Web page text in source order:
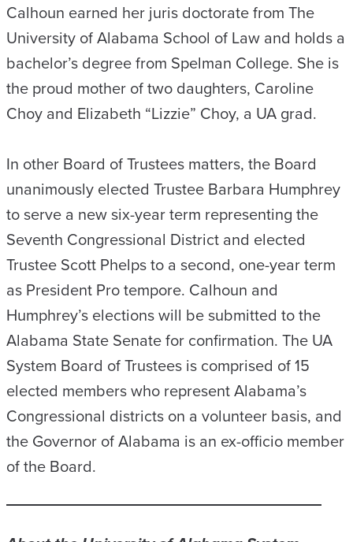
Calhoun earned her juris doctorate from The
University of Alabama School of Law and holds a
bachelor’s degree from Spelman College. She is
the proud mother of two daughters, Caroline
Choy and Elizabeth “Lizzie” Choy, a UA grad.
In other Board of Trustees matters, the Board
unanimously elected Trustee Barbara Humphrey
to serve a new six-year term representing the
Seventh Congressional District and elected
Trustee Scott Phelps to a second, one-year term
as President Pro tempore. Calhoun and
Humphrey’s elections will be submitted to the
Alabama State Senate for confirmation. The UA
System Board of Trustees is comprised of 15
elected members who represent Alabama’s
Congressional districts on a volunteer basis, and
the Governor of Alabama is an ex-officio member
of the Board.